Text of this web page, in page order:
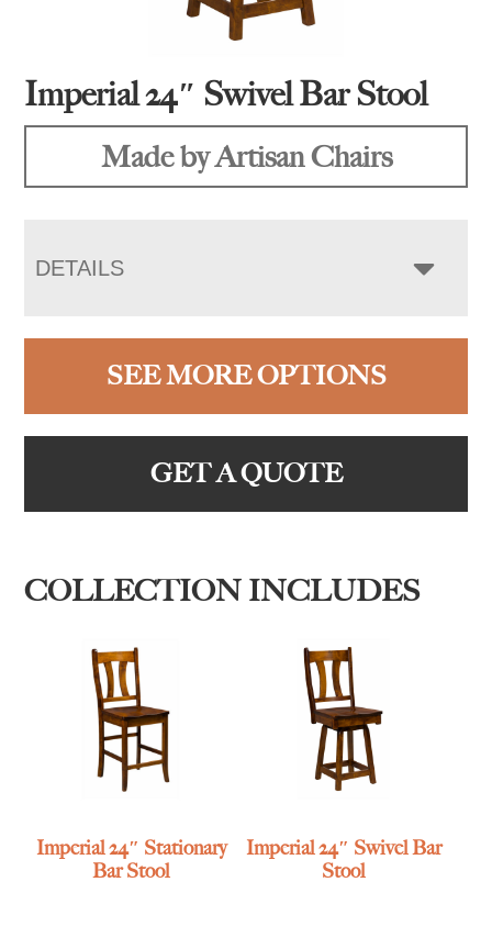
Imperial 24″ Swivel Bar Stool
Made by Artisan Chairs
DETAILS
SEE MORE OPTIONS
GET A QUOTE
COLLECTION INCLUDES
Imperial 24″ Stationary
Bar Stool
Imperial 24″ Swivel Bar
Stool